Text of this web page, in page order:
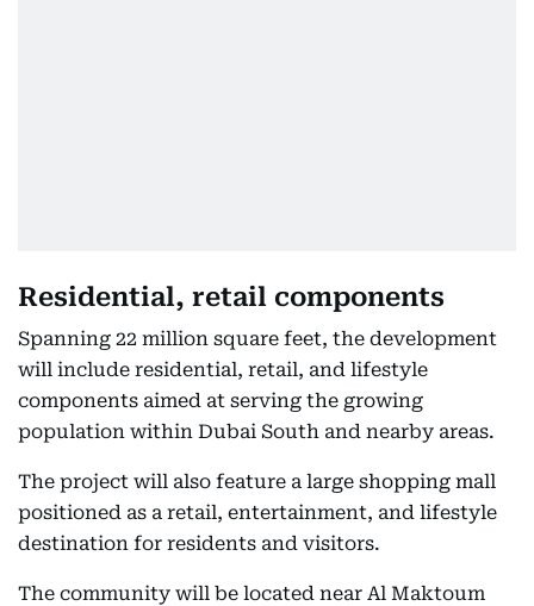
Residential, retail components
Spanning 22 million square feet, the development
will include residential, retail, and lifestyle
components aimed at serving the growing
population within Dubai South and nearby areas.
The project will also feature a large shopping mall
positioned as a retail, entertainment, and lifestyle
destination for residents and visitors.
The community will be located near Al Maktoum